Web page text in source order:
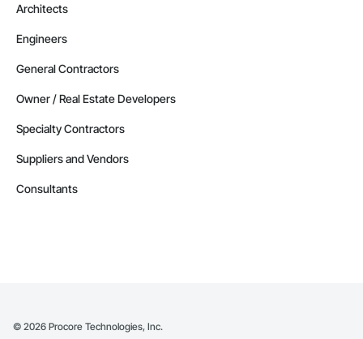
Architects
Engineers
General Contractors
Owner / Real Estate Developers
Specialty Contractors
Suppliers and Vendors
Consultants
© 2026 Procore Technologies, Inc.